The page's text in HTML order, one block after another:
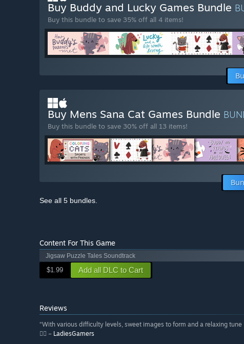
Buy Buddy and Lucky Games Bundle
Buy this bundle to save 35% off all 4 items!
Buy Mens Sana Cat Games Bundle
Buy this bundle to save 30% off all 13 items!
See all 5 bundles.
Content For This Game
Jigsaw Puzzle Tales Soundtrack
$1.99 Add all DLC to Cart
Reviews
“With various difficulty levels, sweet images to form and a relaxing
👍🏼 – LadiesGamers